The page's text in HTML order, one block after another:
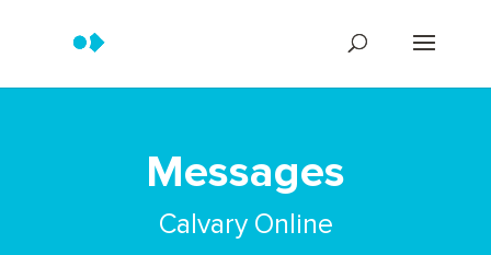
Messages
Calvary Online